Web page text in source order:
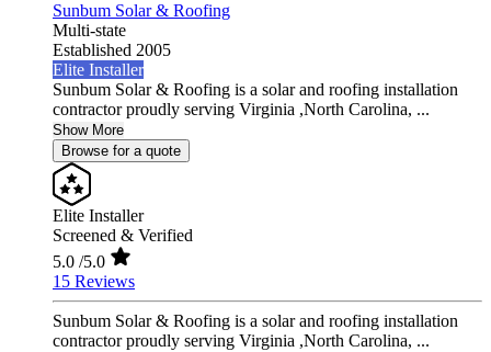
Sunbum Solar & Roofing
Multi-state
Established 2005
Elite Installer
Sunbum Solar & Roofing is a solar and roofing installation
contractor proudly serving Virginia ,North Carolina, ...
Show More
Browse for a quote
Elite Installer
Screened & Verified
5.0 /5.0
15 Reviews
Sunbum Solar & Roofing is a solar and roofing installation
contractor proudly serving Virginia ,North Carolina, ...